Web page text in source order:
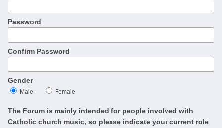
Password
Confirm Password
Gender
Male Female
The Forum is mainly intended for people involved with
Catholic church music, so please indicate your current role